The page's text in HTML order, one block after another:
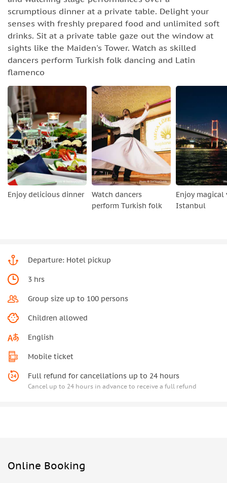
scrumptious dinner at a private table. Delight your
senses with freshly prepared food and unlimited soft
drinks. Sit at a private table gaze out the window at
sights like the Maiden's Tower. Watch as skilled
dancers perform Turkish folk dancing and Latin
flamenco
Enjoy delicious dinner
Watch dancers
perform Turkish folk
Enjoy magical
Istanbul
Departure: Hotel pickup
3 hrs
Group size up to 100 persons
Children allowed
English
Mobile ticket
Full refund for cancellations up to 24 hours
Cancel up to 24 hours in advance to receive a full refund
Online Booking